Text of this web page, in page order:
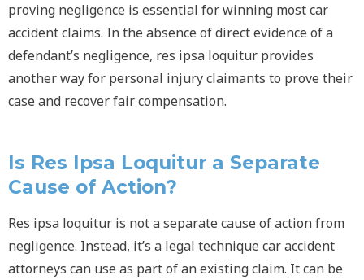
proving negligence is essential for winning most car
accident claims. In the absence of direct evidence of a
defendant’s negligence, res ipsa loquitur provides
another way for personal injury claimants to prove their
case and recover fair compensation.
Is Res Ipsa Loquitur a Separate
Cause of Action?
Res ipsa loquitur is not a separate cause of action from
negligence. Instead, it’s a legal technique car accident
attorneys can use as part of an existing claim. It can be